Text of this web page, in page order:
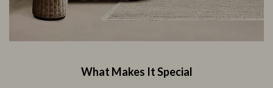
What Makes It Special